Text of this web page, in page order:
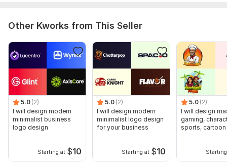
Other Kworks from This Seller
5.0 (2)
I will design modern
minimalist business
logo design
Starting at $10
5.0 (2)
I will design modern
minimalist logo design
for your business
Starting at $10
5.0 (2)
I will design
gaming,
sports,